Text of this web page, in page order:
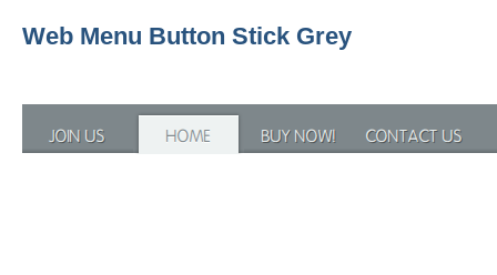
Web Menu Button Stick Grey